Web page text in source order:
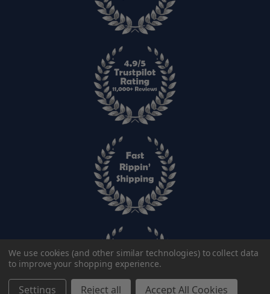
We use cookies (and other similar technologies) to collect data
to improve your shopping experience.
Settings Reject all Accept All Cookies